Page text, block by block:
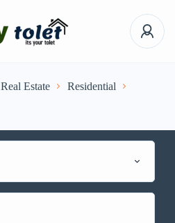
Real Estate
Residential